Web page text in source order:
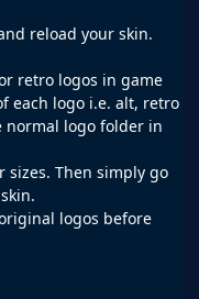
reload your skin.
retro logos in game
each logo i.e. alt, retro
logo folder in
Then simply go
logos before